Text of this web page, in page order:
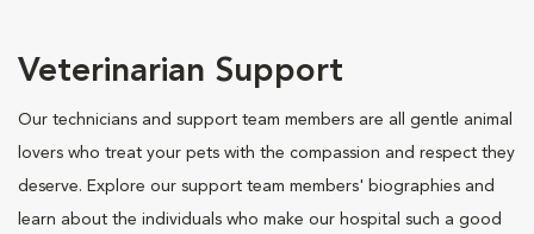
Veterinarian Support
Our technicians and support team members are all gentle animal
lovers who treat your pets with the compassion and respect they
deserve. Explore our support team members' biographies and
learn about the individuals who make our hospital such a good